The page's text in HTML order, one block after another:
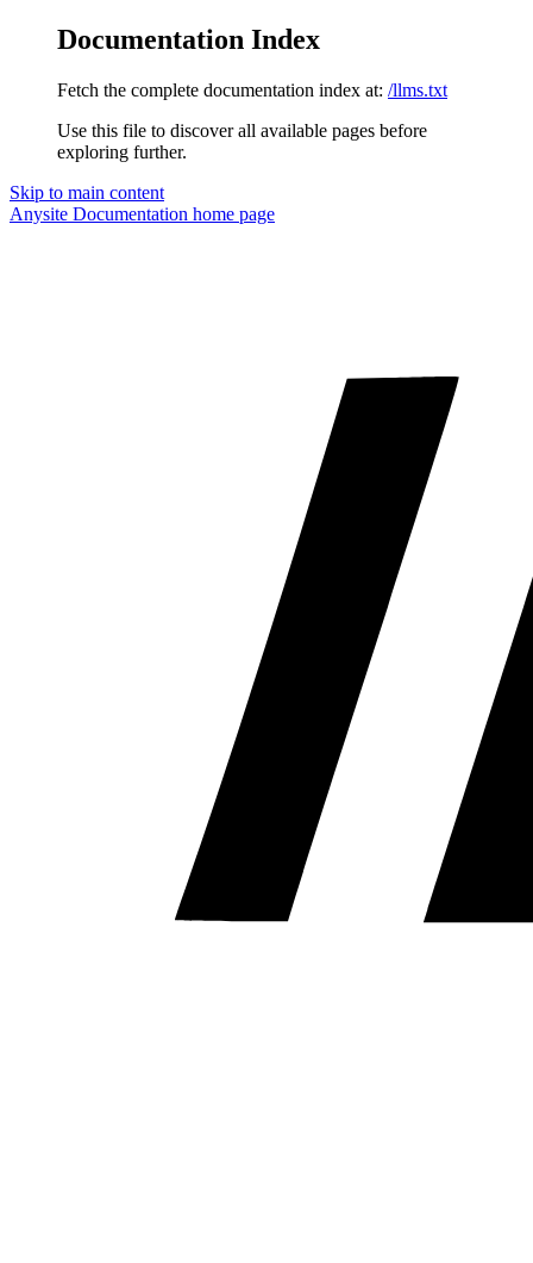
Documentation Index
Fetch the complete documentation index at: /llms.txt
Use this file to discover all available pages before
exploring further.
Skip to main content
Anysite Documentation home page